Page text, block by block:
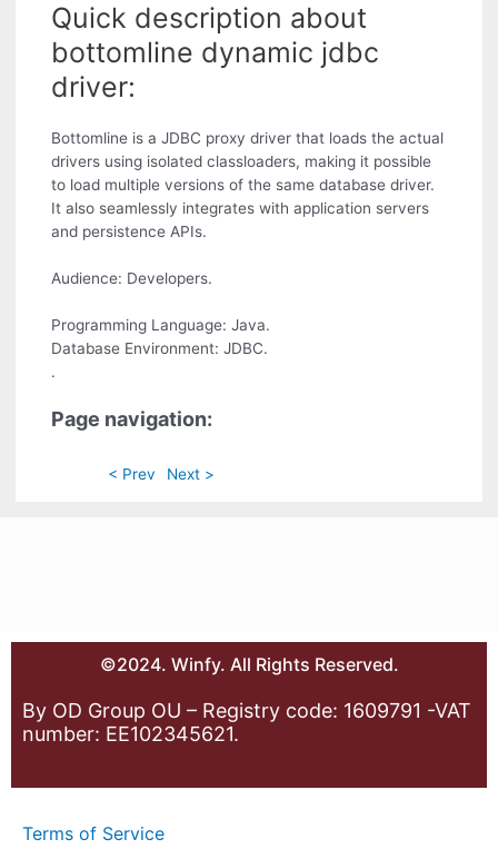
Quick description about
bottomline dynamic jdbc
driver:
Bottomline is a JDBC proxy driver that loads the actual
drivers using isolated classloaders, making it possible
to load multiple versions of the same database driver.
It also seamlessly integrates with application servers
and persistence APIs.
Audience: Developers.
Programming Language: Java.
Database Environment: JDBC.
.
Page navigation:
< Prev Next >
©2024. Winfy. All Rights Reserved.
By OD Group OU – Registry code: 1609791 -VAT
number: EE102345621.
Terms of Service